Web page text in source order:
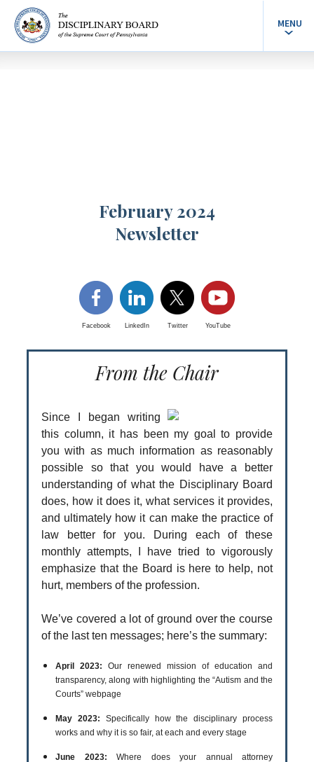
MENU
February 2024
Newsletter
Facebook LinkedIn Twitter YouTube
From the Chair
Since I began writing
this column, it has been my goal to provide
you with as much information as reasonably
possible so that you would have a better
understanding of what the Disciplinary Board
does, how it does it, what services it provides,
and ultimately how it can make the practice of
law better for you. During each of these
monthly attempts, I have tried to vigorously
emphasize that the Board is here to help, not
hurt, members of the profession.
We’ve covered a lot of ground over the course
of the last ten messages; here’s the summary:
April 2023: Our renewed mission of education and
transparency, along with highlighting the “Autism and the
Courts” webpage
May 2023: Specifically how the disciplinary process
works and why it is so fair, at each and every stage
June 2023: Where does your annual attorney